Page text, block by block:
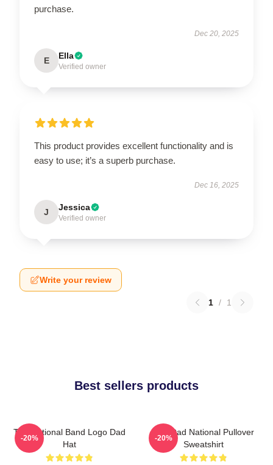
purchase.
Dec 20, 2025
E Ella
Verified owner
This product provides excellent functionality and is
easy to use; it’s a superb purchase.
Dec 16, 2025
J Jessica
Verified owner
Write your review
1 / 1
Best sellers products
The National Band Logo Dad
Hat
-20%
Sad Dad National Pullover
Sweatshirt
-20%